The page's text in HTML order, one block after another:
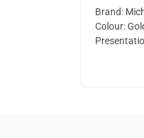
Brand:
Colour: